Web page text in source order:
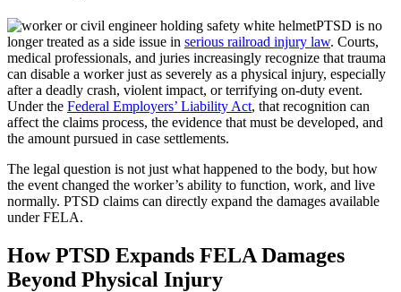
PTSD is no
longer treated as a side issue in serious railroad injury law. Courts,
medical professionals, and juries increasingly recognize that trauma
can disable a worker just as severely as a physical injury, especially
after a deadly crash, violent impact, or terrifying on-duty event.
Under the Federal Employers’ Liability Act, that recognition can
affect the claims process, the evidence that must be developed, and
the amount pursued in case settlements.
The legal question is not just what happened to the body, but how
the event changed the worker’s ability to function, work, and live
normally. PTSD claims can directly expand the damages available
under FELA.
How PTSD Expands FELA Damages
Beyond Physical Injury